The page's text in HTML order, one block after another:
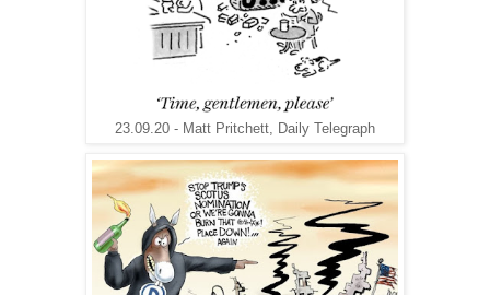
23.09.20 - Matt Pritchett, Daily Telegraph